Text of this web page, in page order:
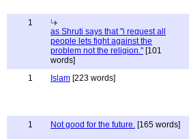
1
as Shruti says that "i request all
people lets fight against the
problem not the religion." [101
words]
1 Islam [223 words]
1 Not good for the future. [165 words]